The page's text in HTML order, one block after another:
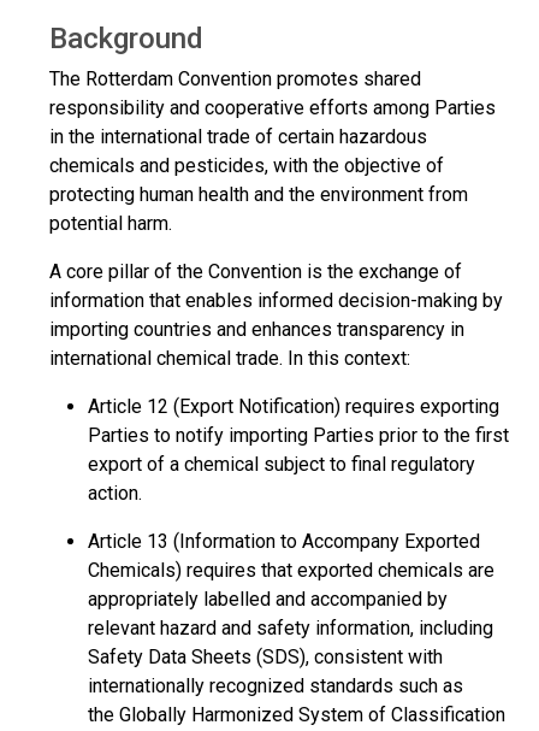
Background
The Rotterdam Convention promotes shared
responsibility and cooperative efforts among Parties
in the international trade of certain hazardous
chemicals and pesticides, with the objective of
protecting human health and the environment from
potential harm.
A core pillar of the Convention is the exchange of
information that enables informed decision-making by
importing countries and enhances transparency in
international chemical trade. In this context:
Article 12 (Export Notification) requires exporting
Parties to notify importing Parties prior to the first
export of a chemical subject to final regulatory
action.
Article 13 (Information to Accompany Exported
Chemicals) requires that exported chemicals are
appropriately labelled and accompanied by
relevant hazard and safety information, including
Safety Data Sheets (SDS), consistent with
internationally recognized standards such as
the Globally Harmonized System of Classification